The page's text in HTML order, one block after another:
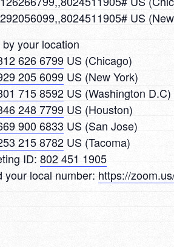
US
by your location
626 6799 US (Chicago)
205 6099 US (New York)
715 8592 US (Washington D.C)
248 7799 US (Houston)
900 6833 US (San Jose)
215 8782 US (Tacoma)
ID: 802 451 1905
your local number: https://